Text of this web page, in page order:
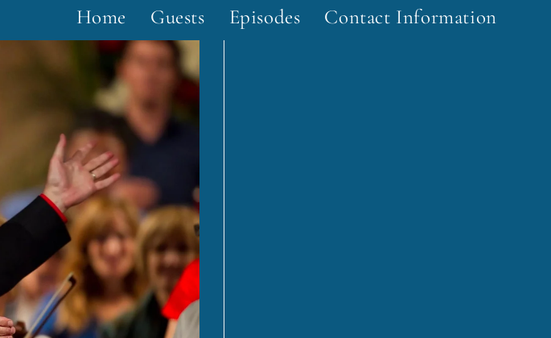
Home Guests Episodes Contact Information